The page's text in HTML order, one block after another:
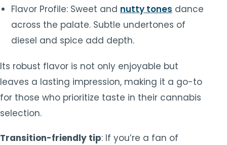
Flavor Profile: Sweet and nutty tones dance
across the palate. Subtle undertones of
diesel and spice add depth.
Its robust flavor is not only enjoyable but
leaves a lasting impression, making it a go-to
for those who prioritize taste in their cannabis
selection.
Transition-friendly tip: If you’re a fan of